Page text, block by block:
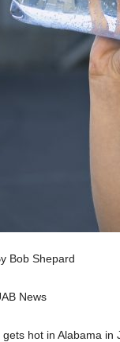
Bob Shepard
News
gets hot in Alabama in